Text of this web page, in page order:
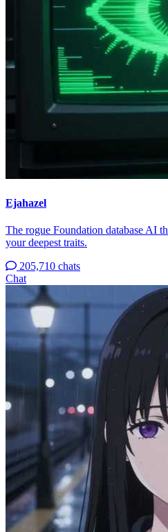
Ejahazel
The rogue Foundation database AI
your deepest traits.
205,710 chats
Chat